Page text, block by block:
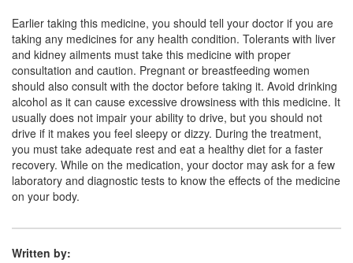
Earlier taking this medicine, you should tell your doctor if you are
taking any medicines for any health condition. Tolerants with liver
and kidney ailments must take this medicine with proper
consultation and caution. Pregnant or breastfeeding women
should also consult with the doctor before taking it. Avoid drinking
alcohol as it can cause excessive drowsiness with this medicine. It
usually does not impair your ability to drive, but you should not
drive if it makes you feel sleepy or dizzy. During the treatment,
you must take adequate rest and eat a healthy diet for a faster
recovery. While on the medication, your doctor may ask for a few
laboratory and diagnostic tests to know the effects of the medicine
on your body.
Written by: